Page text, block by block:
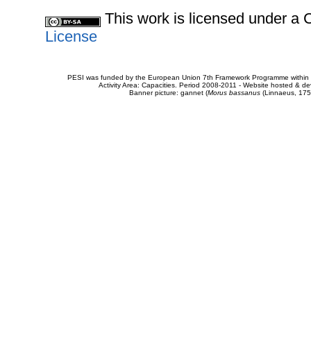
This work is licensed under a
License
PESI was funded by the European Union 7th Framework Programme
Activity Area: Capacities. Period 2008-2011 - Website hosted &
Banner picture: gannet (Morus bassanus(Linnaeus,